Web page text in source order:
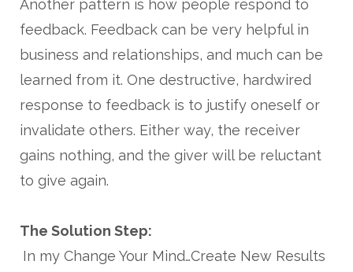
Another pattern is how people respond to
feedback. Feedback can be very helpful in
business and relationships, and much can be
learned from it. One destructive, hardwired
response to feedback is to justify oneself or
invalidate others. Either way, the receiver
gains nothing, and the giver will be reluctant
to give again.
The Solution Step:
In my Change Your Mind…Create New Results